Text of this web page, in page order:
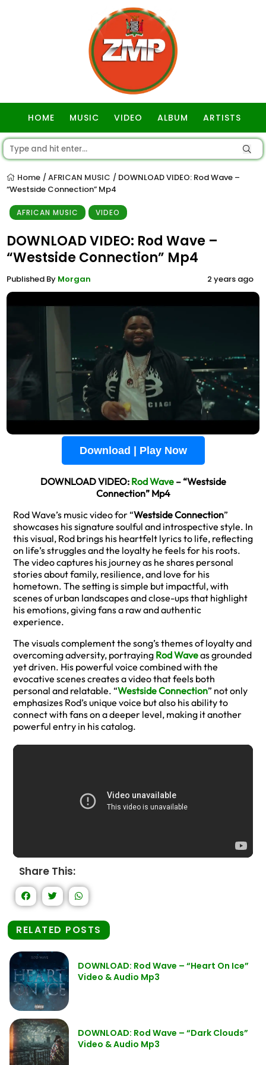
HOME MUSIC VIDEO ALBUM ARTISTS
Home / AFRICAN MUSIC / DOWNLOAD VIDEO: Rod Wave –
“Westside Connection” Mp4
AFRICAN MUSIC VIDEO
DOWNLOAD VIDEO: Rod Wave –
“Westside Connection” Mp4
Published By Morgan 2 years ago
Download | Play Now
DOWNLOAD VIDEO: Rod Wave– “Westside
Connection” Mp4
Rod Wave’s music video for “Westside Connection”
showcases his signature soulful and introspective style. In
this visual, Rod brings his heartfelt lyrics to life, reflecting
on life’s struggles and the loyalty he feels for his roots.
The video captures his journey as he shares personal
stories about family, resilience, and love for his
hometown. The setting is simple but impactful, with
scenes of urban landscapes and close-ups that highlight
his emotions, giving fans a raw and authentic
experience.
The visuals complement the song’s themes of loyalty and
overcoming adversity, portraying Rod Waveas grounded
yet driven. His powerful voice combined with the
evocative scenes creates a video that feels both
personal and relatable. “Westside Connection” not only
emphasizes Rod’s unique voice but also his ability to
connect with fans on a deeper level, making it another
powerful entry in his catalog.
Share This:
RELATED POSTS
DOWNLOAD: Rod Wave – “Heart On Ice”
Video & Audio Mp3
DOWNLOAD: Rod Wave – “Dark Clouds”
Video & Audio Mp3